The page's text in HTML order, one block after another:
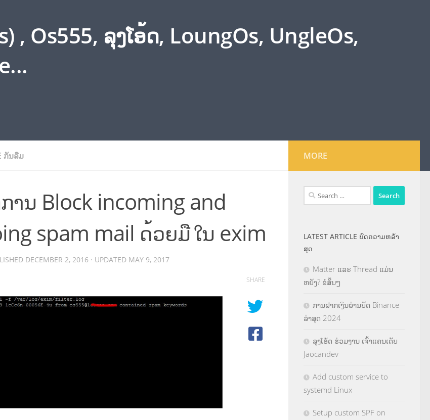
, Os555, ລຸງໂອ້ດ, LoungOs, UngleOs,
ກັນລືມ
ານ Block incoming and
spam mail ດ້ວຍມື ໃນ exim
DECEMBER 2, 2016 · UPDATED MAY 9, 2017
SHARE
MORE
Search
for:
LATEST ARTICLE ບົດຄວາມຫລ້າ
ສຸດ
Matter ແລະ Thread ແມ່ນ
ຫຍັງ? ຂໍສັ້ນໆ
ການຝາກເງິນຜ່ານບັດ Binance
ລ່າສຸດ 2024
ລຸງໂອ້ດ ຮ່ວມງານ ເຈົ້າແຄນເດັບ
Jaocandev
Add custom service to
systemd Linux
Setup custom SPF on